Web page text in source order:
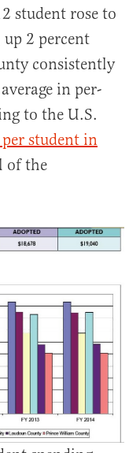
student rose to
2 percent
consistently
in per-
to the U.S.
student in
of the